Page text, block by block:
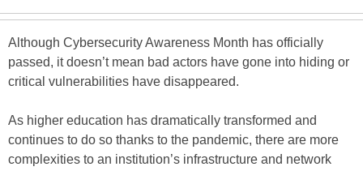
Although Cybersecurity Awareness Month has officially
passed, it doesn’t mean bad actors have gone into hiding or
critical vulnerabilities have disappeared.
As higher education has dramatically transformed and
continues to do so thanks to the pandemic, there are more
complexities to an institution’s infrastructure and network